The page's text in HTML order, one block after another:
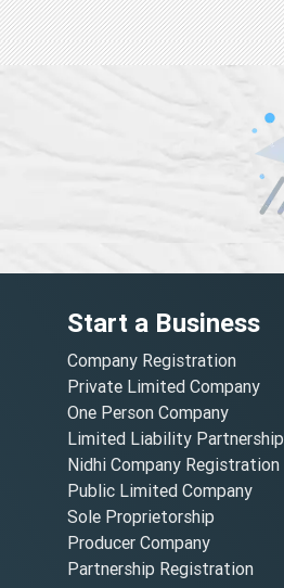
Start a Business
Company Registration
Private Limited Company
One Person Company
Limited Liability Partnership
Nidhi Company Registration
Public Limited Company
Sole Proprietorship
Producer Company
Partnership Registration